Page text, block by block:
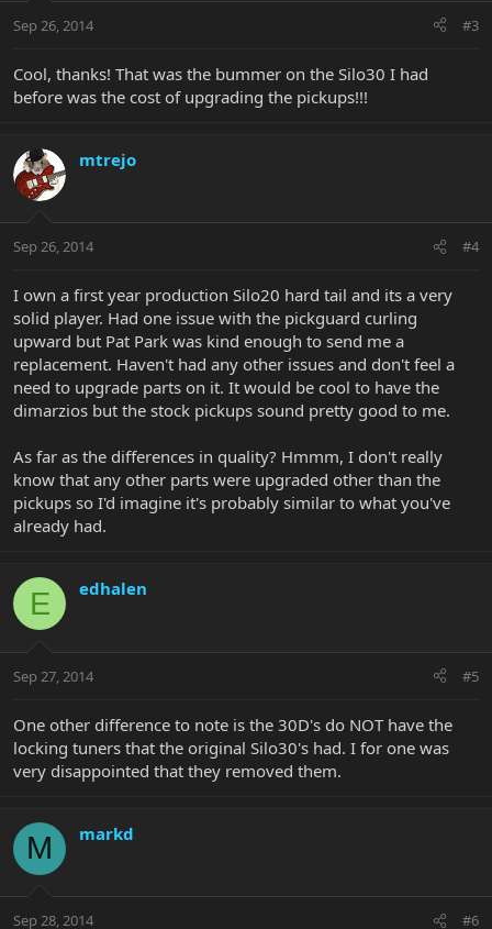
Sep 26, 2014 #3
Cool, thanks! That was the bummer on the Silo30 I had
before was the cost of upgrading the pickups!!!
mtrejo
Sep 26, 2014 #4
I own a first year production Silo20 hard tail and its a very
solid player. Had one issue with the pickguard curling
upward but Pat Park was kind enough to send me a
replacement. Haven't had any other issues and don't feel a
need to upgrade parts on it. It would be cool to have the
dimarzios but the stock pickups sound pretty good to me.
As far as the differences in quality? Hmmm, I don't really
know that any other parts were upgraded other than the
pickups so I'd imagine it's probably similar to what you've
already had.
E edhalen
Sep 27, 2014 #5
One other difference to note is the 30D's do NOT have the
locking tuners that the original Silo30's had. I for one was
very disappointed that they removed them.
M markd
Sep 28, 2014 #6